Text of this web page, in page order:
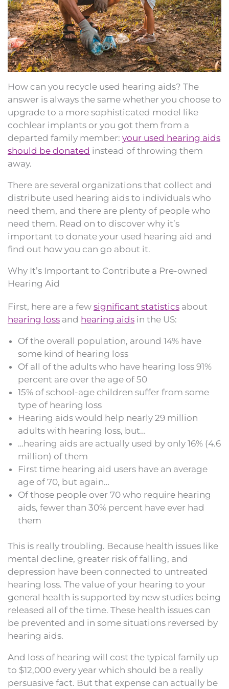
How can you recycle used hearing aids? The
answer is always the same whether you choose to
upgrade to a more sophisticated model like
cochlear implants or you got them from a
departed family member: your used hearing aids
should be donated instead of throwing them
away.
There are several organizations that collect and
distribute used hearing aids to individuals who
need them, and there are plenty of people who
need them. Read on to discover why it’s
important to donate your used hearing aid and
find out how you can go about it.
Why It’s Important to Contribute a Pre-owned
Hearing Aid
First, here are a few significant statistics about
hearing loss and hearing aids in the US:
Of the overall population, around 14% have
some kind of hearing loss
Of all of the adults who have hearing loss 91%
percent are over the age of 50
15% of school-age children suffer from some
type of hearing loss
Hearing aids would help nearly 29 million
adults with hearing loss, but…
…hearing aids are actually used by only 16% (4.6
million) of them
First time hearing aid users have an average
age of 70, but again…
Of those people over 70 who require hearing
aids, fewer than 30% percent have ever had
them
This is really troubling. Because health issues like
mental decline, greater risk of falling, and
depression have been connected to untreated
hearing loss. The value of your hearing to your
general health is supported by new studies being
released all of the time. These health issues can
be prevented and in some situations reversed by
hearing aids.
And loss of hearing will cost the typical family up
to $12,000 every year which should be a really
persuasive fact. But that expense can actually be